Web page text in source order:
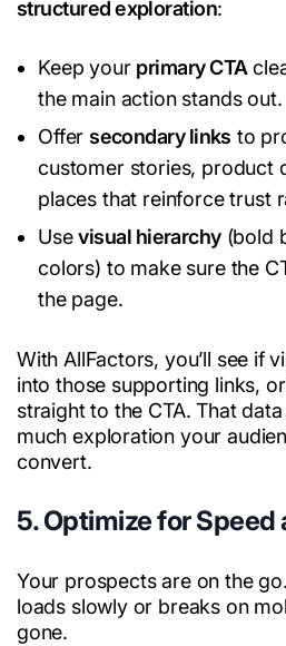
structured exploration:
Keep your primary CTA
the main action stands out.
Offersecondary links to
customer stories, product
places that reinforce trust
Usevisual hierarchy(bold
colors) to make sure the
the page.
With AllFactors, you’ll see if
into those supporting links,
straight to the CTA. That
much exploration your
convert.
5. Optimize for Speed
Your prospects are on the
loads slowly or breaks on
gone.